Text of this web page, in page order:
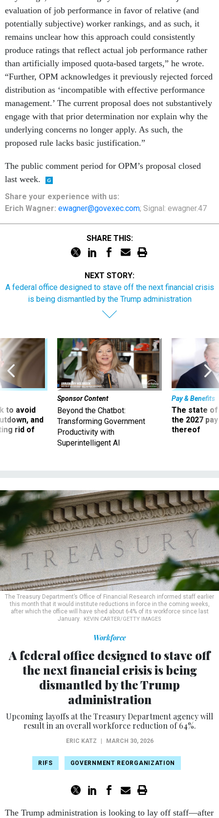
evaluation of job performance in favor of relative (and
potentially subjective) worker rankings, and as such, it
remains unclear how this approach could consistently
produce ratings that reflect actual job performance rather
than artificially imposed quota-based targets,” he wrote.
“Further, OPM acknowledges it previously rejected forced
distribution as ‘incompatible with effective performance
management.’ The current proposal does not substantively
engage with that prior determination nor explain why the
underlying concerns no longer apply. As such, the
proposed rule lacks basic justification.”
The public comment period for OPM’s proposal closed
last week.
Share your experience with us:
Erich Wagner: ewagner@govexec.com; Signal: ewagner.47
SHARE THIS:
NEXT STORY:
A federal office designed to stave off the next financial crisis
is being dismantled by the Trump administration
to avoid
and
rid of
Sponsor Content
Beyond the Chatbot:
Transforming Government
Productivity with
Superintelligent AI
Pay & Benefits
The state of
the 2027
thereof
The Treasury Department’s Office of Financial Research informed staff earlier
this month that it would institute reductions in force in the coming weeks,
after which the office will have shed about 64% of its workforce since last
January.
KEVIN CARTER/GETTY IMAGES
Workforce
A federal office designed to stave off
the next financial crisis is being
dismantled by the Trump
administration
Upcoming layoffs at the Treasury Department agency will
result in an overall workforce reduction of 64%.
ERIC KATZ MARCH 30, 2026
RIFS GOVERNMENT REORGANIZATION
The Trump administration is looking to lay off staff—after